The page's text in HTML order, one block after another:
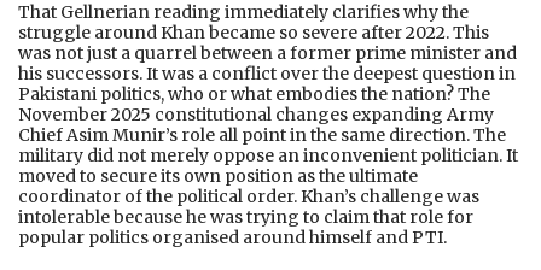
That Gellnerian reading immediately clarifies why the
struggle around Khan became so severe after 2022. This
was not just a quarrel between a former prime minister and
his successors. It was a conflict over the deepest question in
Pakistani politics, who or what embodies the nation? The
November 2025 constitutional changes expanding Army
Chief Asim Munir’s role all point in the same direction. The
military did not merely oppose an inconvenient politician. It
moved to secure its own position as the ultimate
coordinator of the political order. Khan’s challenge was
intolerable because he was trying to claim that role for
popular politics organised around himself and PTI.